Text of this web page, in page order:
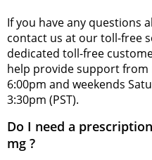
If you have any questions
contact us at our toll-free
dedicated toll-free
help provide support from
6:00pm and weekends
3:30pm (PST).
Do I need a
mg ?